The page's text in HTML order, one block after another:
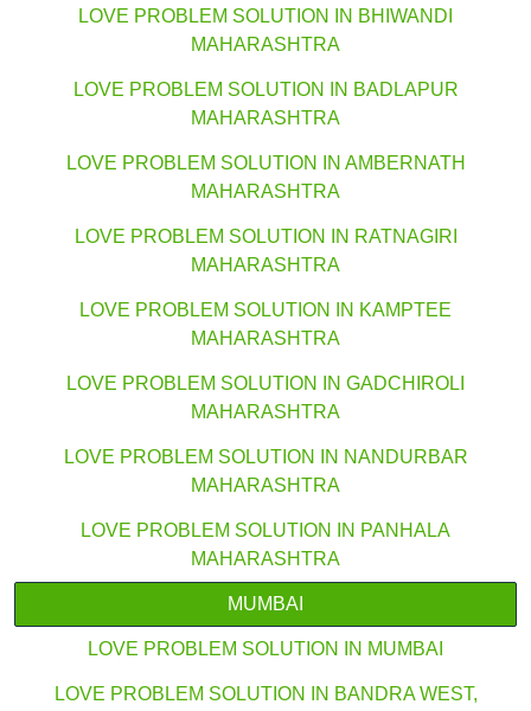
LOVE PROBLEM SOLUTION IN BHIWANDI
MAHARASHTRA
LOVE PROBLEM SOLUTION IN BADLAPUR
MAHARASHTRA
LOVE PROBLEM SOLUTION IN AMBERNATH
MAHARASHTRA
LOVE PROBLEM SOLUTION IN RATNAGIRI
MAHARASHTRA
LOVE PROBLEM SOLUTION IN KAMPTEE
MAHARASHTRA
LOVE PROBLEM SOLUTION IN GADCHIROLI
MAHARASHTRA
LOVE PROBLEM SOLUTION IN NANDURBAR
MAHARASHTRA
LOVE PROBLEM SOLUTION IN PANHALA
MAHARASHTRA
MUMBAI
LOVE PROBLEM SOLUTION IN MUMBAI
LOVE PROBLEM SOLUTION IN BANDRA WEST,